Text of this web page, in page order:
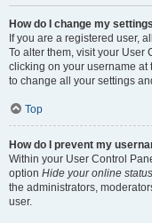
How do I change my
If you are a registered user,
To alter them, visit your User
clicking on your username at
to change all your settings
Top
How do I prevent my
Within your User Control
option Hide your online status
the administrators,
user.